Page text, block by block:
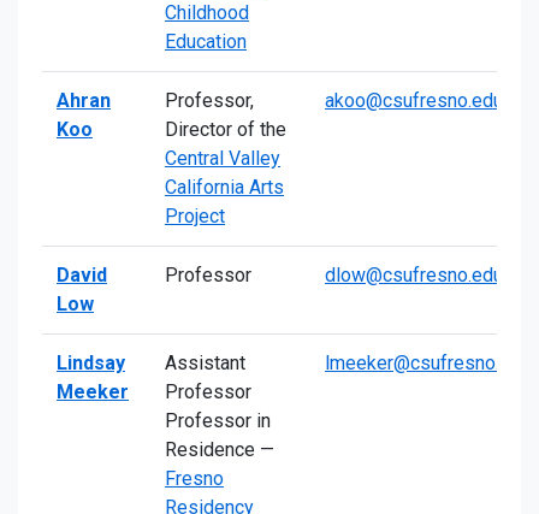
Childhood
Education
Ahran
Koo
Professor,
Director of the
Central Valley
California Arts
Project
akoo@csufresno.edu
David
Low
Professor dlow@csufresno.edu
Lindsay
Meeker
Assistant
Professor
Professor in
Residence —
Fresno
Residency
lmeeker@csufresno.edu